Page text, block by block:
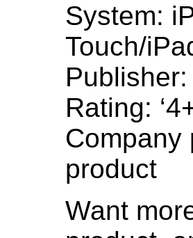
System:
Touch/
Rating:
Company
product
Want